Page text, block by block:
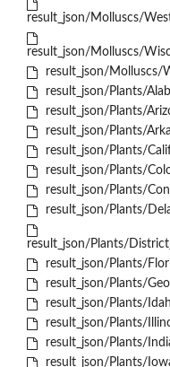
result_json/Molluscs/
result_json/Molluscs/
result_json/Molluscs/
result_json/Plants/
result_json/Plants/
result_json/Plants/
result_json/Plants/
result_json/Plants/
result_json/Plants/
result_json/Plants/
result_json/Plants/
result_json/Plants/
result_json/Plants/
result_json/Plants/
result_json/Plants/
result_json/Plants/
result_json/Plants/